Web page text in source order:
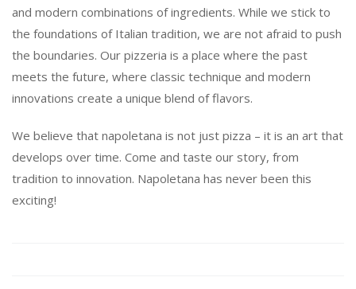
and modern combinations of ingredients. While we stick to
the foundations of Italian tradition, we are not afraid to push
the boundaries. Our pizzeria is a place where the past
meets the future, where classic technique and modern
innovations create a unique blend of flavors.
We believe that napoletana is not just pizza – it is an art that
develops over time. Come and taste our story, from
tradition to innovation. Napoletana has never been this
exciting!